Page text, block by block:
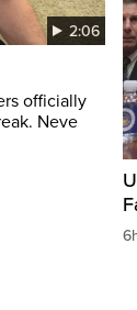
2:06
officially
Neve